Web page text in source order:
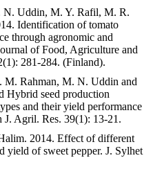
N. Uddin, M. Y. Rafil, M. R.
Identification of tomato
through agronomic and
of Food, Agriculture and
281-284. (Finland).
M. Rahman, M. N. Uddin and
Hybrid seed production
and their yield performance
J. Agril. Res. 39(1): 13-21.
2014. Effect of different
yield of sweet pepper. J. Sylhet